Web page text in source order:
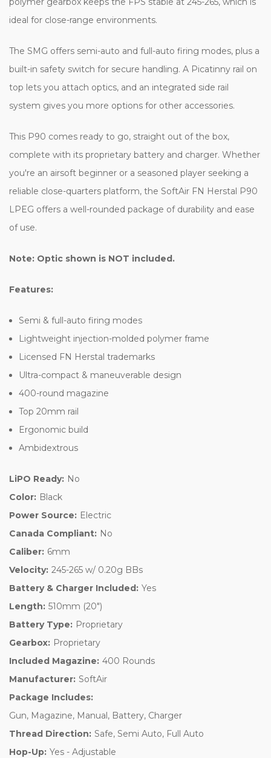
ideal for close-range environments.
The SMG offers semi-auto and full-auto firing modes, plus a
built-in safety switch for secure handling. A Picatinny rail on
top lets you attach optics, and an integrated side rail
system gives you more options for other accessories.
This P90 comes ready to go, straight out of the box,
complete with its proprietary battery and charger. Whether
you're an airsoft beginner or a seasoned player seeking a
reliable close-quarters platform, the SoftAir FN Herstal P90
LPEG offers a well-rounded package of durability and ease
of use.
Note: Optic shown is NOT included.
Features:
Semi & full-auto firing modes
Lightweight injection-molded polymer frame
Licensed FN Herstal trademarks
Ultra-compact & maneuverable design
400-round magazine
Top 20mm rail
Ergonomic build
Ambidextrous
LiPO Ready: No
Color: Black
Power Source: Electric
Canada Compliant: No
Caliber: 6mm
Velocity: 245-265 w/ 0.20g BBs
Battery & Charger Included: Yes
Length: 510mm (20")
Battery Type: Proprietary
Gearbox: Proprietary
Included Magazine: 400 Rounds
Manufacturer: SoftAir
Package Includes:
Gun, Magazine, Manual, Battery, Charger
Thread Direction: Safe, Semi Auto, Full Auto
Hop-Up: Yes - Adjustable